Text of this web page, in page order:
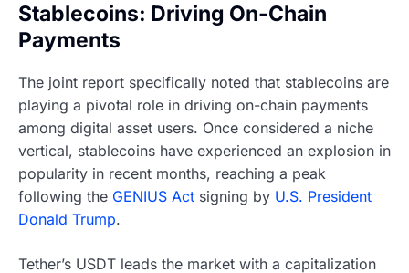
Stablecoins: Driving On-Chain
Payments
The joint report specifically noted that stablecoins are
playing a pivotal role in driving on-chain payments
among digital asset users. Once considered a niche
vertical, stablecoins have experienced an explosion in
popularity in recent months, reaching a peak
following the GENIUS Act signing by U.S. President
Donald Trump.
Tether’s USDT leads the market with a capitalization